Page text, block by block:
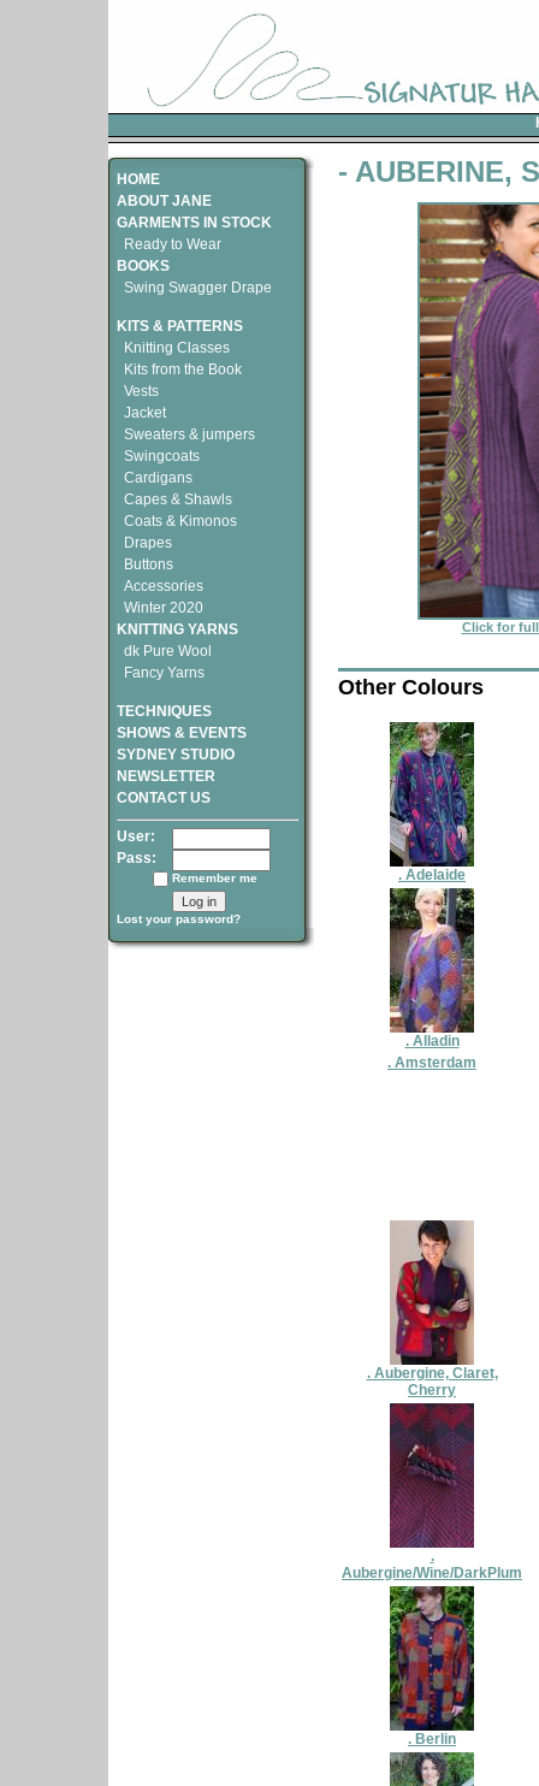
HOME
ABOUT JANE
GARMENTS IN STOCK
Ready to Wear
BOOKS
Swing Swagger Drape
KITS & PATTERNS
Knitting Classes
Kits from the Book
Vests
Jacket
Sweaters & jumpers
Swingcoats
Cardigans
Capes & Shawls
Coats & Kimonos
Drapes
Buttons
Accessories
Winter 2020
KNITTING YARNS
dk Pure Wool
Fancy Yarns
TECHNIQUES
SHOWS & EVENTS
SYDNEY STUDIO
NEWSLETTER
CONTACT US
User:
Pass:
Remember me
Lost your password?
- AUBERINE,
Click for
Other Colours
. Adelaide
. Alladin
. Amsterdam
. Aubergine, Claret,
Cherry
.
Aubergine/Wine/DarkPlum
. Berlin